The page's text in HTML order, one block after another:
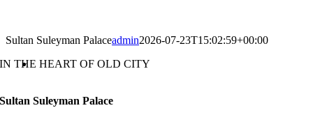
Sultan Suleyman Palaceadmin2026-07-23T15:02:59+00:00
IN THE HEART OF OLD CITY
Sultan Suleyman Palace